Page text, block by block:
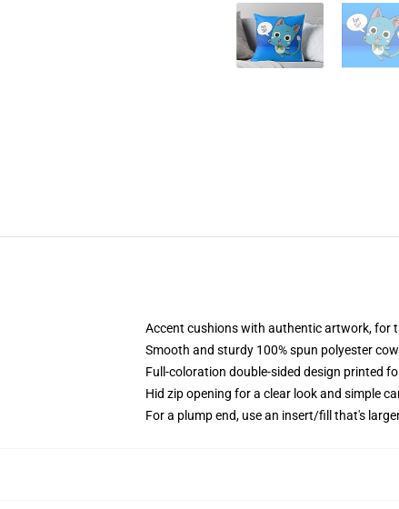
Accent cushions with authentic artwork, for
Smooth and sturdy 100% spun polyester
Full-coloration double-sided design printed
Hid zip opening for a clear look and simple
For a plump end, use an insert/fill that's